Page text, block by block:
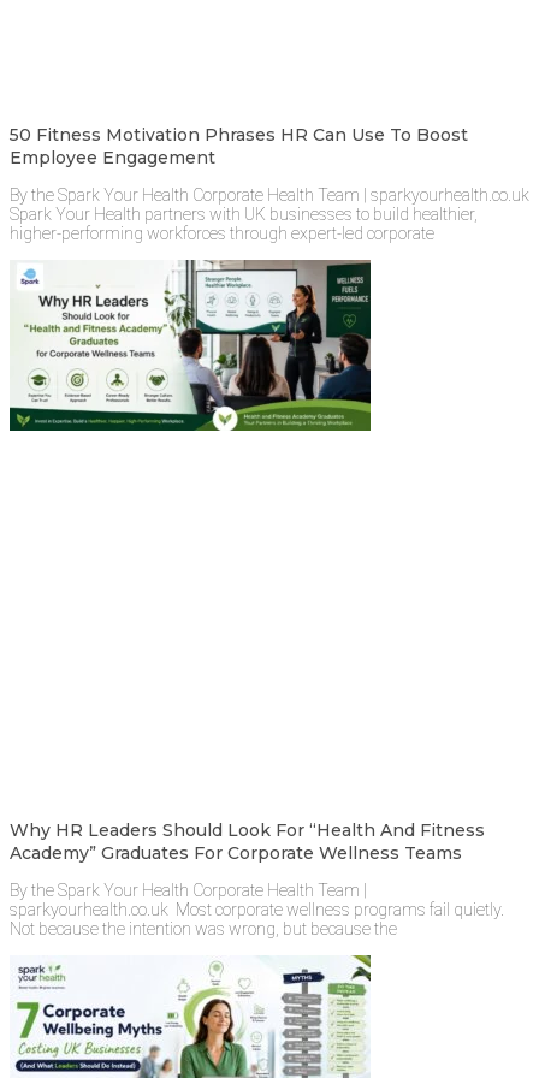
50 Fitness Motivation Phrases HR Can Use To Boost
Employee Engagement
By the Spark Your Health Corporate Health Team | sparkyourhealth.co.uk
Spark Your Health partners with UK businesses to build healthier,
higher-performing workforces through expert-led corporate
Why HR Leaders Should Look For “Health And Fitness
Academy” Graduates For Corporate Wellness Teams
By the Spark Your Health Corporate Health Team |
sparkyourhealth.co.uk Most corporate wellness programs fail quietly.
Not because the intention was wrong, but because the